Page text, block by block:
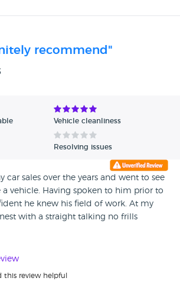
recommend"
Vehicle cleanliness
Resolving issues
car sales over the years and went to see
a vehicle. Having spoken to him prior to
he knew his field of work. At my
with a straight talking no frills
importantly no pressure to buy in any
to David and I will be certainly
to my family and friends network.
this review helpful